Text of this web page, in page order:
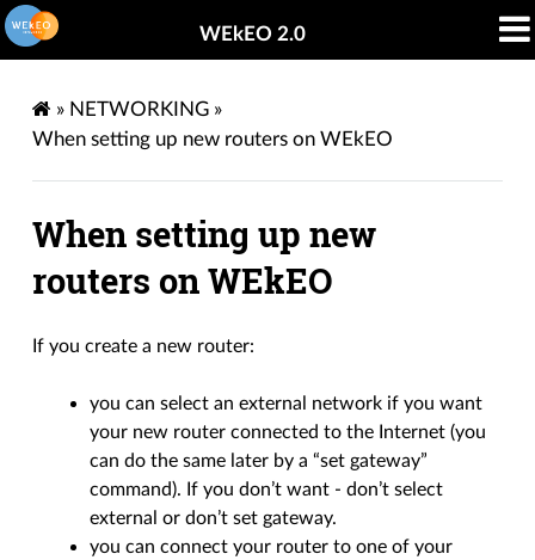
WEkEO 2.0
» NETWORKING »
When setting up new routers on WEkEO
When setting up new
routers on WEkEO
If you create a new router:
you can select an external network if you want
your new router connected to the Internet (you
can do the same later by a “set gateway”
command). If you don’t want - don’t select
external or don’t set gateway.
you can connect your router to one of your